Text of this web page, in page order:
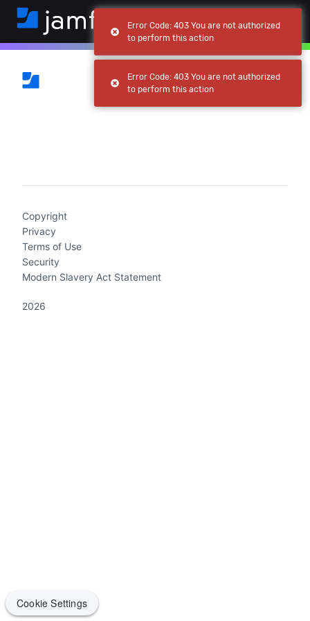
Copyright
Privacy
Terms of Use
Security
Modern Slavery Act Statement
2026
Cookie Settings
Cookie Settings
Error Code: 403 You are not authorized
to perform this action
Error Code: 403 You are not authorized
to perform this action